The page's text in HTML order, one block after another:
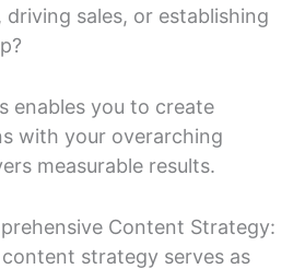
driving sales, or establishing
enables you to create
with your overarching
measurable results.
Content Strategy:
strategy serves as